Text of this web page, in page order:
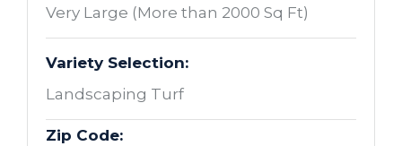
Very Large (More than 2000 Sq Ft)
Variety Selection:
Landscaping Turf
Zip Code: